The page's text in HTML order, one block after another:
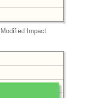
Modified Impact